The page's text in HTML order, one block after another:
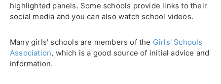
highlighted panels. Some schools provide links to their
social media and you can also watch school videos.
Many girls' schools are members of the Girls' Schools
Association, which is a good source of initial advice and
information.